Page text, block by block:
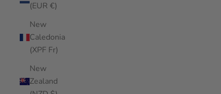
(EUR €)
New
Caledonia
(XPF Fr)
New
Zealand